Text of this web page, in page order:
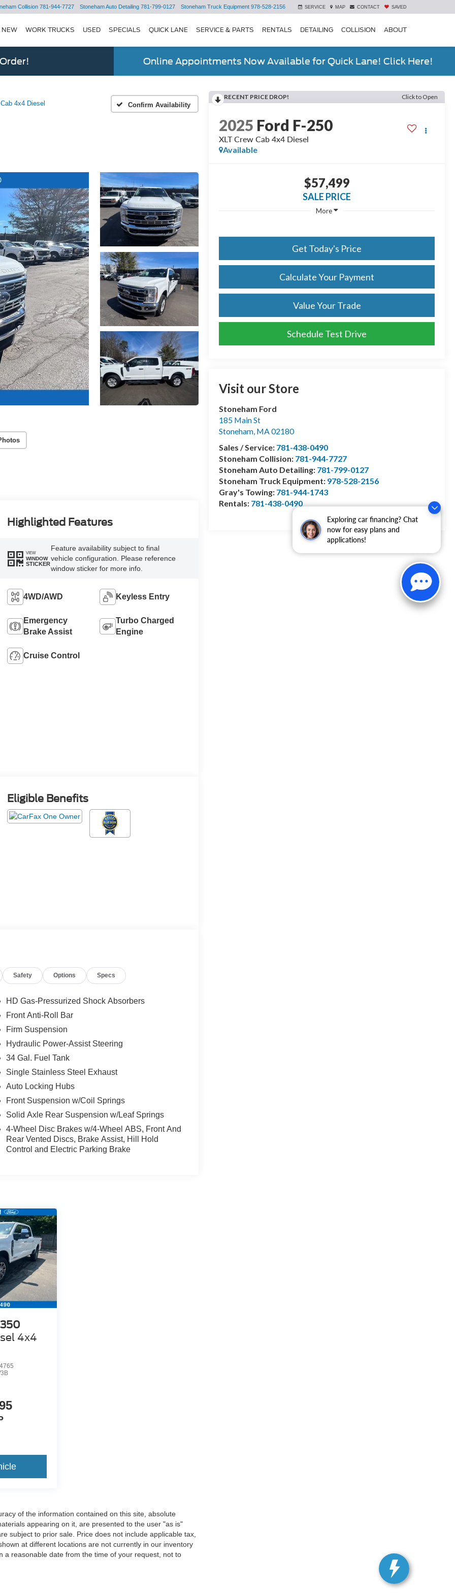
Exploring car financing? Chat
now for easy plans and
applications!
Collision 781-944-7727 Stoneham Auto Detailing 781-799-0127 Stoneham Truck Equipment 978-528-2156 SERVICE MAP CONTACT SAVED
NEW WORK TRUCKS USED SPECIALS QUICK LANE SERVICE & PARTS RENTALS DETAILING COLLISION ABOUT
Online Appointments Now Available for Quick Lane! Click Here!
4x4 Diesel Confirm Availability
RECENT PRICE DROP! Click to Open
2025 Ford F-250
XLT Crew Cab 4x4 Diesel
Available
$57,499
SALE PRICE
More
Get Today's Price
Calculate Your Payment
Value Your Trade
Schedule Test Drive
Visit our Store
Stoneham Ford
185 Main St
Stoneham, MA02180
Sales / Service: 781-438-0490
Stoneham Collision: 781-944-7727
Stoneham Auto Detailing: 781-799-0127
Stoneham Truck Equipment: 978-528-2156
Gray's Towing: 781-944-1743
Rentals: 781-438-0490
Highlighted Features
VIEW
WINDOW
STICKER
Feature availability subject to final
vehicle configuration. Please reference
window sticker for more info.
4WD/AWD Keyless Entry
Emergency
Brake Assist
Turbo Charged
Engine
Cruise Control
Eligible Benefits
Safety Options Specs
HD Gas-Pressurized Shock Absorbers
Front Anti-Roll Bar
Firm Suspension
Hydraulic Power-Assist Steering
34 Gal. Fuel Tank
Single Stainless Steel Exhaust
Auto Locking Hubs
Front Suspension w/Coil Springs
Solid Axle Rear Suspension w/Leaf Springs
4-Wheel Disc Brakes w/4-Wheel ABS, Front And
Rear Vented Discs, Brake Assist, Hill Hold
Control and Electric Parking Brake
4x4
of the information contained on this site, absolute
appearing on it, are presented to the user "as is"
subject to prior sale. Price does not include applicable tax,
at different locations are not currently in our inventory
a reasonable date from the time of your request, not to